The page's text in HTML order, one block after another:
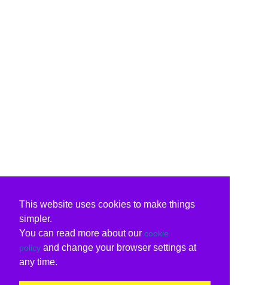
This website uses cookies to make things
simpler.
You can read more about our cookie
policy and change your browser settings at
any time.